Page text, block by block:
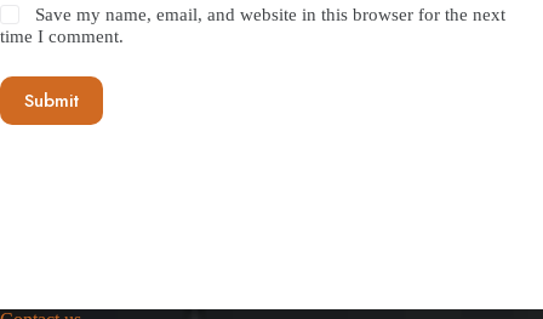
Save my name, email, and website in this browser for the next
time I comment.
Submit